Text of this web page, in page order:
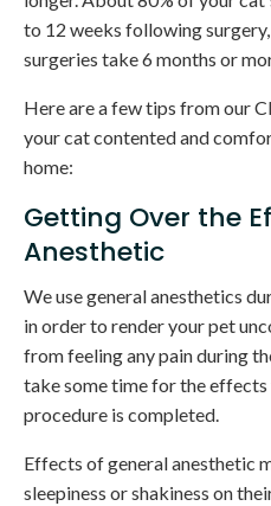
to 12 weeks following
surgeries take 6 months or
Here are a few tips from our
your cat contented and
home:
Getting Over the
Anesthetic
We use general anesthetics
in order to render your pet
from feeling any pain during
take some time for the
procedure is completed.
Effects of general anesthetic
sleepiness or shakiness on